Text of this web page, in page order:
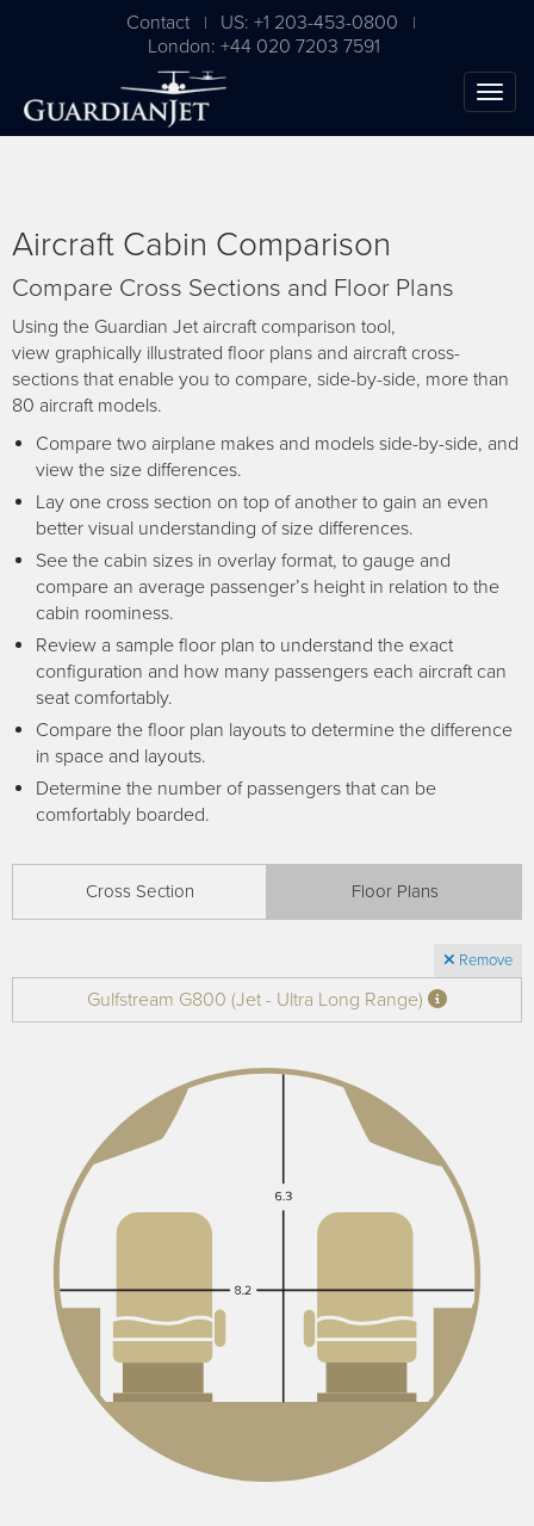
Contact | US: +1 203-453-0800 |
London: +44 020 7203 7591
Aircraft Cabin Comparison
Compare Cross Sections and Floor Plans
Using the Guardian Jet aircraft comparison tool,
view graphically illustrated floor plans and aircraft cross-
sections that enable you to compare, side-by-side, more than
80 aircraft models.
Compare two airplane makes and models side-by-side, and
view the size differences.
Lay one cross section on top of another to gain an even
better visual understanding of size differences.
See the cabin sizes in overlay format, to gauge and
compare an average passenger’s height in relation to the
cabin roominess.
Review a sample floor plan to understand the exact
configuration and how many passengers each aircraft can
seat comfortably.
Compare the floor plan layouts to determine the difference
in space and layouts.
Determine the number of passengers that can be
comfortably boarded.
Cross Section Floor Plans
Remove
Gulfstream G800 (Jet - Ultra Long Range)
The Ultimate Airplane
Buying Guide
Free Download
Receive your FREE copy to get exclusive
insight into the aircraft acquisition process, from
finding a specific plane to managing your asset